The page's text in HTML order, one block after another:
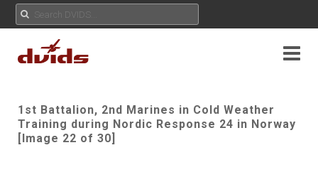
1st Battalion, 2nd Marines in Cold Weather
Training during Nordic Response 24 in Norway
[Image 22 of 30]